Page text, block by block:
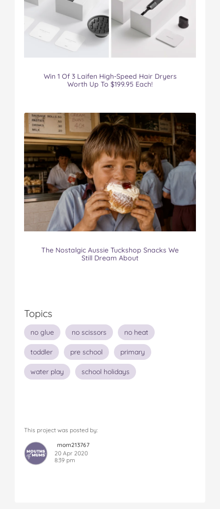
Win 1 Of 3 Laifen High-Speed Hair Dryers
Worth Up To $199.95 Each!
The Nostalgic Aussie Tuckshop Snacks We
Still Dream About
Topics
no glue no scissors no heat
toddler pre school primary
water play school holidays
This project was posted by:
mom213767
20 Apr 2020
8:39 pm